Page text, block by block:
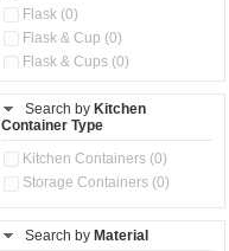
Flask (0)
Flask & Cup (0)
Flask & Cups (0)
Flask, Cup & Bag (0)
Ice Tray (0)
Insulated Water Dispenser
Kitchen Containers (0)
Search by Kitchen
Container Type
Kitchen Containers (0)
Storage Containers (0)
Search by Material